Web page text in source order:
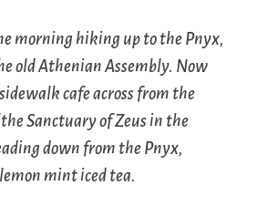
morning hiking up to the Pnyx,
old Athenian Assembly. Now
cafe across from the
Sanctuary of Zeus in the
down from the Pnyx,
mint iced tea.